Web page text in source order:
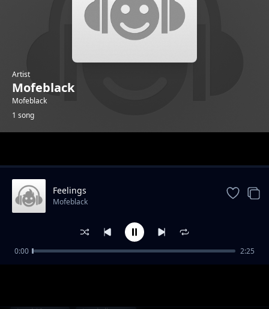
Artist
Mofeblack
Mofeblack
1 song
Feelings
Feelings
Mofeblack
0:00 2:25